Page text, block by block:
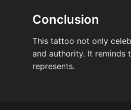
Conclusion
This tattoo not only
and authority. It reminds
represents.